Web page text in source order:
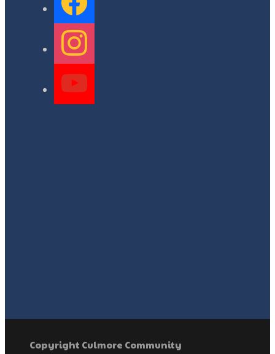
instagram
Copyright Culmore Community